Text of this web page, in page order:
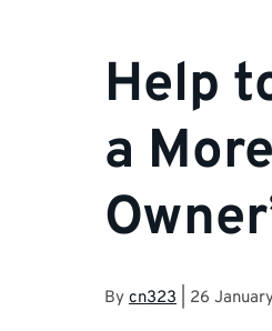
Help
a
By cn323 26